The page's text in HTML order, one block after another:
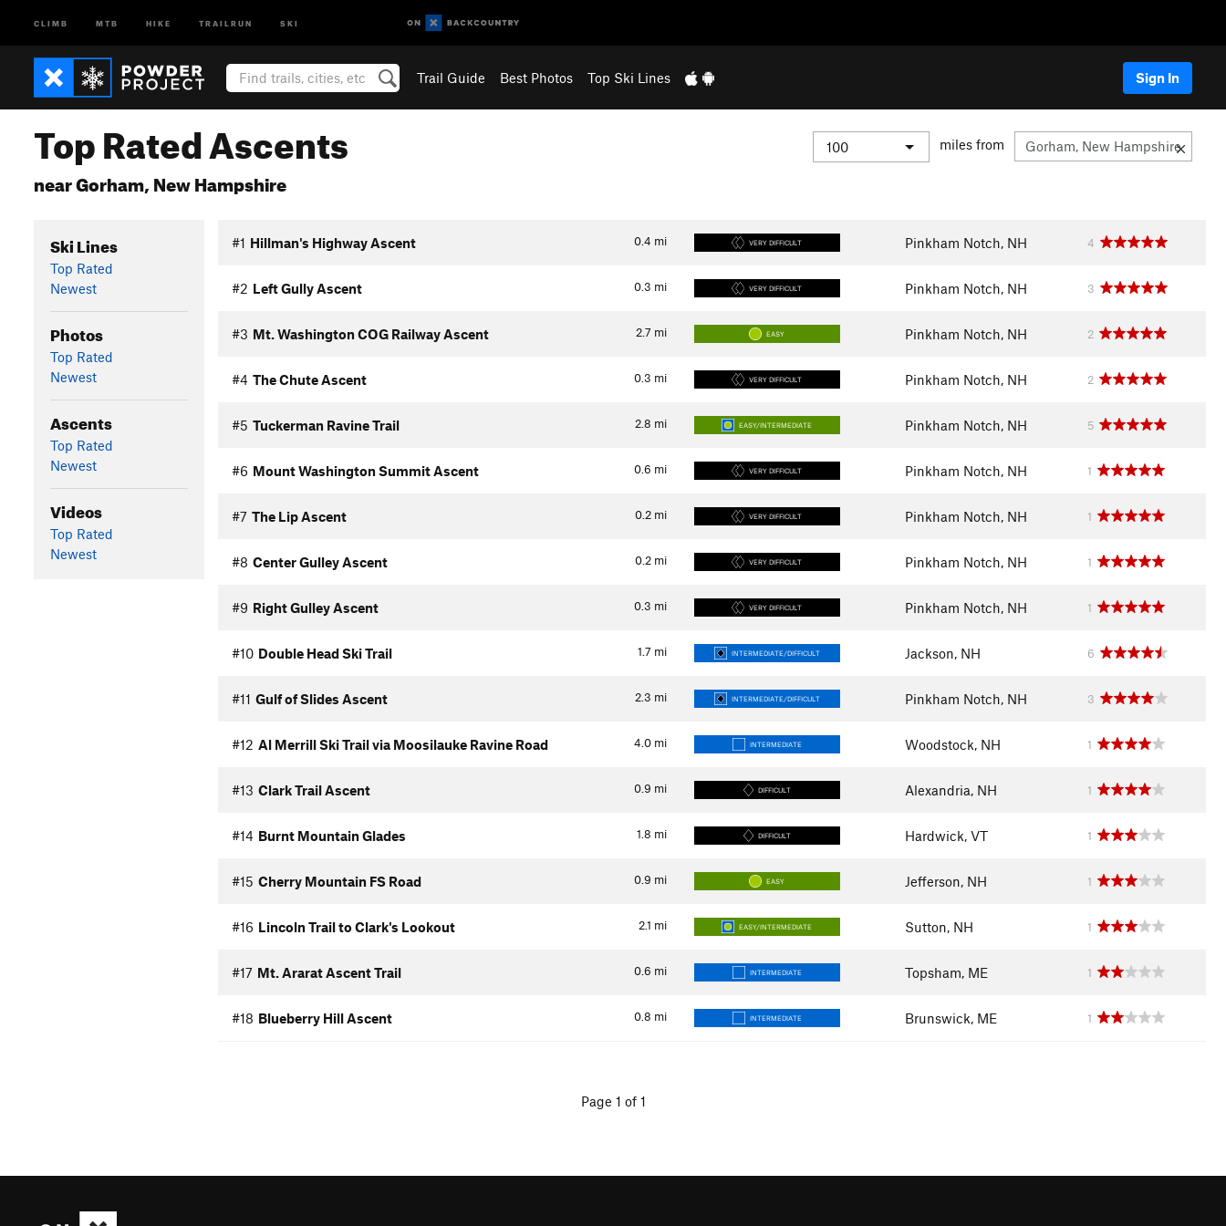
CLIMB MTB HIKE TRAILRUN SKI
Trail Guide Best Photos Top Ski Lines Sign In
Top Rated Ascents
near Gorham, New Hampshire
miles from
Ski Lines
Top Rated
Newest
Photos
Top Rated
Newest
Ascents
Top Rated
Newest
Videos
Top Rated
Newest
0.4 mi
#1 Hillman's Highway Ascent VERY DIFFICULT Pinkham Notch, NH 4
0.3 mi
#2 Left Gully Ascent VERY DIFFICULT Pinkham Notch, NH 3
2.7 mi
#3 Mt. Washington COG Railway Ascent EASY Pinkham Notch, NH 2
0.3 mi
#4 The Chute Ascent VERY DIFFICULT Pinkham Notch, NH 2
2.8 mi
#5 Tuckerman Ravine Trail EASY/INTERMEDIATE Pinkham Notch, NH 5
0.6 mi
#6 Mount Washington Summit Ascent VERY DIFFICULT Pinkham Notch, NH 1
0.2 mi
#7 The Lip Ascent VERY DIFFICULT Pinkham Notch, NH 1
0.2 mi
#8 Center Gulley Ascent VERY DIFFICULT Pinkham Notch, NH 1
0.3 mi
#9 Right Gulley Ascent VERY DIFFICULT Pinkham Notch, NH 1
1.7 mi
#10 Double Head Ski Trail INTERMEDIATE/DIFFICULT Jackson, NH 6
2.3 mi
#11 Gulf of Slides Ascent INTERMEDIATE/DIFFICULT Pinkham Notch, NH 3
4.0 mi
#12 Al Merrill Ski Trail via Moosilauke Ravine Road INTERMEDIATE Woodstock, NH 1
0.9 mi
#13 Clark Trail Ascent DIFFICULT Alexandria, NH 1
1.8 mi
#14 Burnt Mountain Glades DIFFICULT Hardwick, VT 1
0.9 mi
#15 Cherry Mountain FS Road EASY Jefferson, NH 1
2.1 mi
#16 Lincoln Trail to Clark's Lookout EASY/INTERMEDIATE Sutton, NH 1
0.6 mi
#17 Mt. Ararat Ascent Trail INTERMEDIATE Topsham, ME 1
0.8 mi
#18 Blueberry Hill Ascent INTERMEDIATE Brunswick, ME 1
Page 1 of 1